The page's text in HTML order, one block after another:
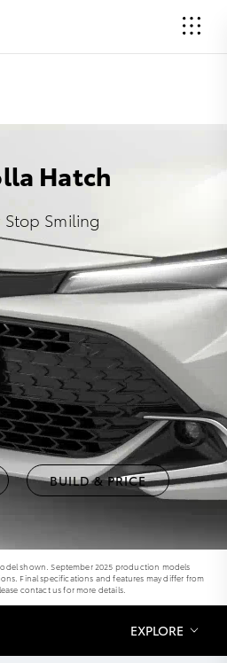
Hatch
Stop Smiling
BUILD & PRICE
shown. September 2025 production models
Final specifications and features may differ from
contact us for more details.
EXPLORE